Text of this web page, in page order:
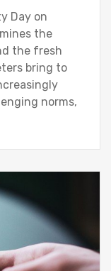
Day on
the
the fresh
bring to
norms,